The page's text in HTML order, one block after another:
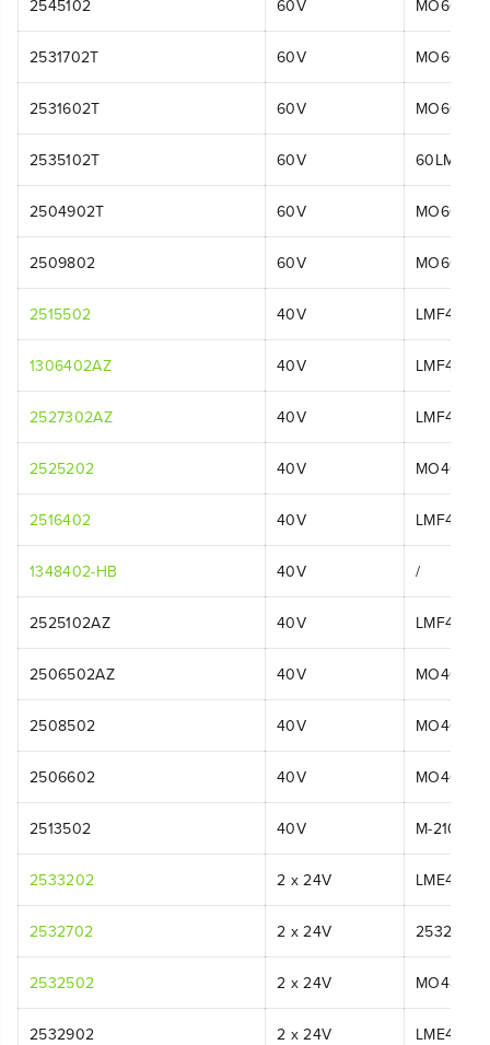
2545102 60V
2531702T 60V MO60L01
2531602T 60V MO60L06
2535102T 60V 60LM21P
2504902T 60V MO60L00
2509802 60V MO60L01
2515502 40V LMF413
1306402AZ 40V LMF414
2527302AZ 40V LMF413
2525202 40V
2516402 40V LMF414
1348402-HB 40V /
2525102AZ 40V LMF415
2506502AZ 40V MO40L01
2508502 40V
2506602 40V MO40L02
2513502 40V M-210
2533202 2 x 24V LME475
2532702 2 x 24V 2532702
2532502 2 x 24V
2532902 2 x 24V LME475